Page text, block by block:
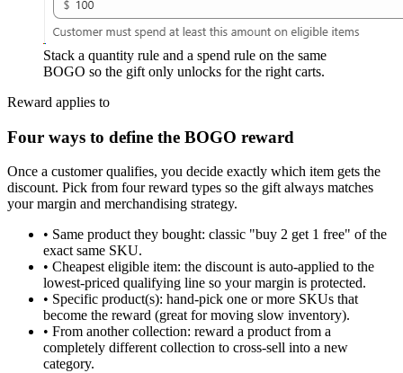
Stack a quantity rule and a spend rule on the same
BOGO so the gift only unlocks for the right carts.
Reward applies to
Four ways to define the BOGO reward
Once a customer qualifies, you decide exactly which item gets the
discount. Pick from four reward types so the gift always matches
your margin and merchandising strategy.
• Same product they bought: classic "buy 2 get 1 free" of the
exact same SKU.
• Cheapest eligible item: the discount is auto-applied to the
lowest-priced qualifying line so your margin is protected.
• Specific product(s): hand-pick one or more SKUs that
become the reward (great for moving slow inventory).
• From another collection: reward a product from a
completely different collection to cross-sell into a new
category.